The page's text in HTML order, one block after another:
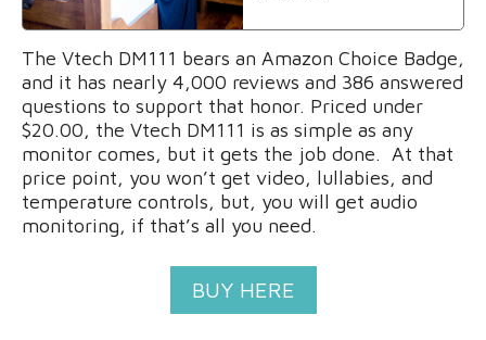
The Vtech DM111 bears an Amazon Choice Badge,
and it has nearly 4,000 reviews and 386 answered
questions to support that honor. Priced under
$20.00, the Vtech DM111 is as simple as any
monitor comes, but it gets the job done. At that
price point, you won’t get video, lullabies, and
temperature controls, but, you will get audio
monitoring, if that’s all you need.
BUY HERE